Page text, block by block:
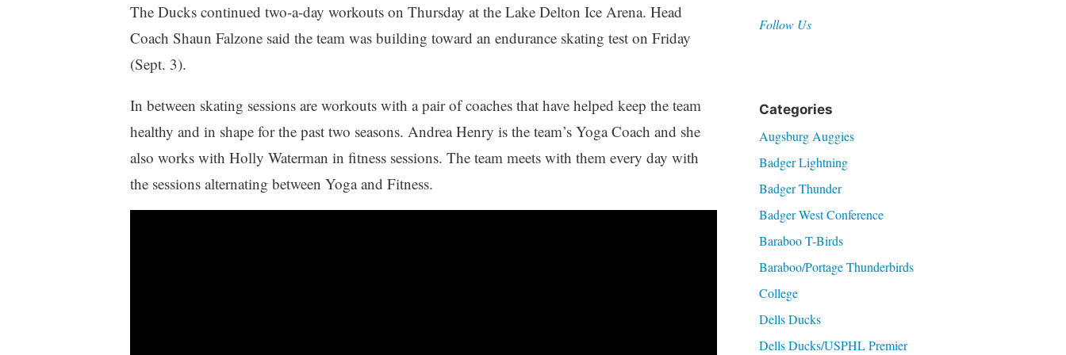
The Ducks continued two-a-day workouts on Thursday at the Lake Delton Ice Arena. Head
Coach Shaun Falzone said the team was building toward an endurance skating test on Friday
(Sept. 3).
In between skating sessions are workouts with a pair of coaches that have helped keep the team
healthy and in shape for the past two seasons. Andrea Henry is the team’s Yoga Coach and she
also works with Holly Waterman in fitness sessions. The team meets with them every day with
the sessions alternating between Yoga and Fitness.
Follow Us
Categories
Augsburg Auggies
Badger Lightning
Badger Thunder
Badger West Conference
Baraboo T-Birds
Baraboo/Portage Thunderbirds
College
Dells Ducks
Dells Ducks/USPHL Premier